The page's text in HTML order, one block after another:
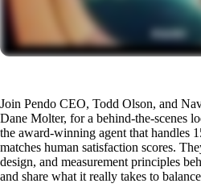
Join Pendo CEO, Todd Olson, and
Dane Molter, for a behind-the-scenes
the award-winning agent that handles
matches human satisfaction scores.
design, and measurement principles
and share what it really takes to